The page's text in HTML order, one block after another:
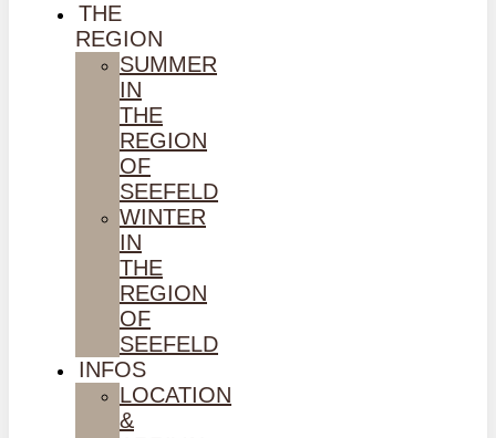
THE
REGION
SUMMER
IN
THE
REGION
OF
SEEFELD
WINTER
IN
THE
REGION
OF
SEEFELD
INFOS
LOCATION
&